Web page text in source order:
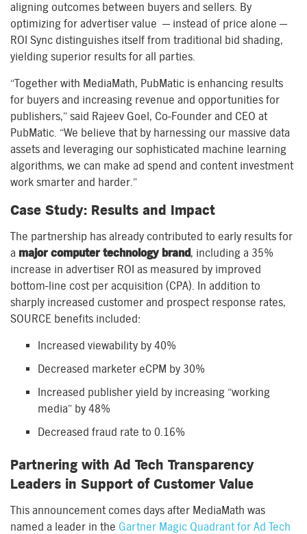
aligning outcomes between buyers and sellers. By
optimizing for advertiser value — instead of price alone —
ROI Sync distinguishes itself from traditional bid shading,
yielding superior results for all parties.
“Together with MediaMath, PubMatic is enhancing results
for buyers and increasing revenue and opportunities for
publishers,” said Rajeev Goel, Co-Founder and CEO at
PubMatic. “We believe that by harnessing our massive data
assets and leveraging our sophisticated machine learning
algorithms, we can make ad spend and content investment
work smarter and harder.”
Case Study: Results and Impact
The partnership has already contributed to early results for
a major computer technology brand, including a 35%
increase in advertiser ROI as measured by improved
bottom-line cost per acquisition (CPA). In addition to
sharply increased customer and prospect response rates,
SOURCE benefits included:
Increased viewability by 40%
Decreased marketer eCPM by 30%
Increased publisher yield by increasing “working
media” by 48%
Decreased fraud rate to 0.16%
Partnering with Ad Tech Transparency
Leaders in Support of Customer Value
This announcement comes days after MediaMath was
named a leader in the Gartner Magic Quadrant for Ad Tech